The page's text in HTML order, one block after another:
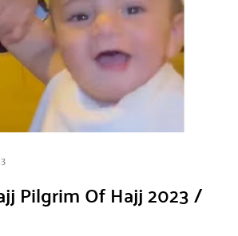
Pilgrim Of Hajj 2023 /